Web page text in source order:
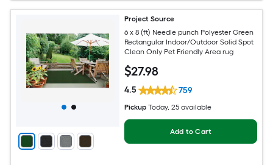
Project Source
6 x 8 (ft) Needle punch Polyester Green
Rectangular Indoor/Outdoor Solid Spot
Clean Only Pet Friendly Area rug
$27.98
4.5 759
Pickup Today, 25 available
Add to Cart